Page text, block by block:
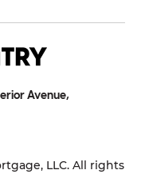
Avenue,
LLC. All rights